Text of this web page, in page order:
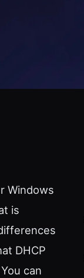
Windows
is
DHCP
can